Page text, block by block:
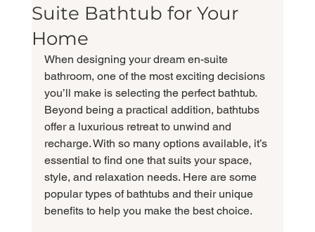
Suite Bathtub for Your
Home
When designing your dream en-suite
bathroom, one of the most exciting decisions
you’ll make is selecting the perfect bathtub.
Beyond being a practical addition, bathtubs
offer a luxurious retreat to unwind and
recharge. With so many options available, it’s
essential to find one that suits your space,
style, and relaxation needs. Here are some
popular types of bathtubs and their unique
benefits to help you make the best choice.